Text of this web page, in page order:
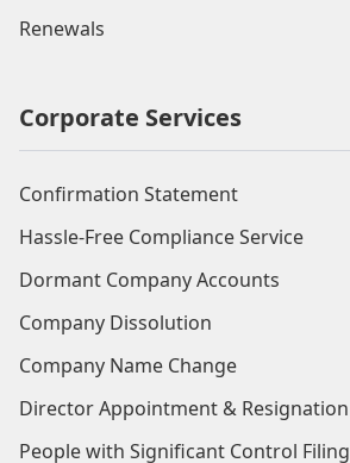
Renewals
Corporate Services
Confirmation Statement
Hassle-Free Compliance Service
Dormant Company Accounts
Company Dissolution
Company Name Change
Director Appointment & Resignation
People with Significant Control Filing